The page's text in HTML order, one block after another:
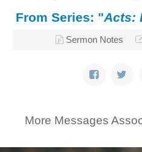
From Series: "Acts:
Sermon Notes
More Messages